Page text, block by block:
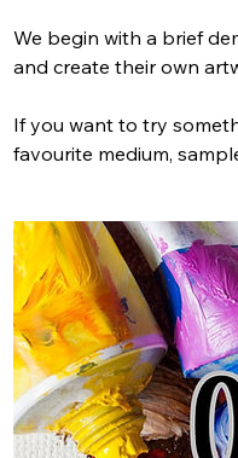
We begin with a brief
and create their own
If you want to try
favourite medium,